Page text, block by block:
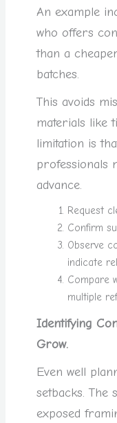
An example
who offers
than a
batches.
This avoids
materials like
limitation is
professionals
advance.
Request
Confirm
Observe
indicate
Compare
multiple
Identifying
Grow.
Even well
setbacks. The
exposed